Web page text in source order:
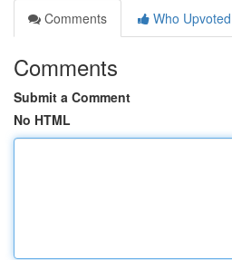
Comments
Who Upvoted
Comments
Submit a Comment
No HTML